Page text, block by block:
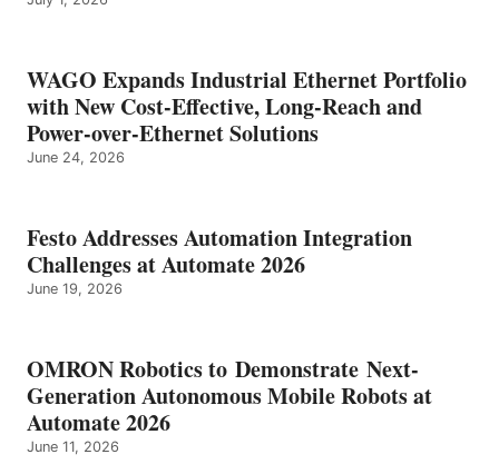
WAGO Expands Industrial Ethernet Portfolio
with New Cost-Effective, Long-Reach and
Power-over-Ethernet Solutions
June 24, 2026
Festo Addresses Automation Integration
Challenges at Automate 2026
June 19, 2026
OMRON Robotics to Demonstrate Next-
Generation Autonomous Mobile Robots at
Automate 2026
June 11, 2026